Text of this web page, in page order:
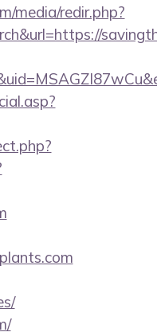
media/redir.php?